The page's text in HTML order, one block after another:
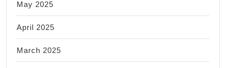
May 2025
April 2025
March 2025